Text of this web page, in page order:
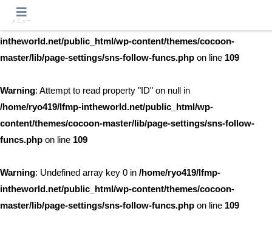
Warning
intheworld.net/public_html/wp-content/themes/cocoon-
master/lib/page-settings/sns-follow-funcs.php on line 109
Warning: Attempt to read property "ID" on null in
/home/ryo419/lfmp-intheworld.net/public_html/wp-
content/themes/cocoon-master/lib/page-settings/sns-follow-
funcs.php on line 109
Warning: Undefined array key 0 in /home/ryo419/lfmp-
intheworld.net/public_html/wp-content/themes/cocoon-
master/lib/page-settings/sns-follow-funcs.php on line 109
メニュー